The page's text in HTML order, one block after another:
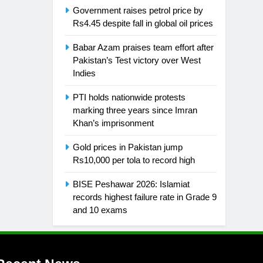
Government raises petrol price by
Rs4.45 despite fall in global oil prices
Babar Azam praises team effort after
Pakistan’s Test victory over West
Indies
PTI holds nationwide protests
marking three years since Imran
Khan’s imprisonment
Gold prices in Pakistan jump
Rs10,000 per tola to record high
BISE Peshawar 2026: Islamiat
records highest failure rate in Grade 9
and 10 exams